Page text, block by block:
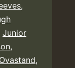
,
Junior
,
Ovastand,